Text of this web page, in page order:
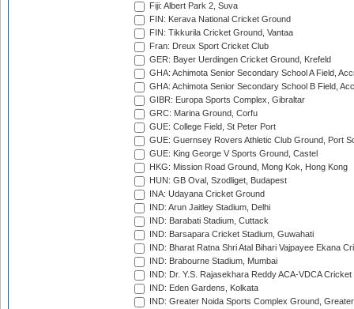
Fiji: Albert Park 2, Suva
FIN: Kerava National Cricket Ground
FIN: Tikkurila Cricket Ground, Vantaa
Fran: Dreux Sport Cricket Club
GER: Bayer Uerdingen Cricket Ground, Krefeld
GHA: Achimota Senior Secondary School A Field,
GHA: Achimota Senior Secondary School B Field,
GIBR: Europa Sports Complex, Gibraltar
GRC: Marina Ground, Corfu
GUE: College Field, St Peter Port
GUE: Guernsey Rovers Athletic Club Ground, Port
GUE: King George V Sports Ground, Castel
HKG: Mission Road Ground, Mong Kok, Hong Kong
HUN: GB Oval, Szodliget, Budapest
INA: Udayana Cricket Ground
IND: Arun Jaitley Stadium, Delhi
IND: Barabati Stadium, Cuttack
IND: Barsapara Cricket Stadium, Guwahati
IND: Bharat Ratna Shri Atal Bihari Vajpayee Ekana
IND: Brabourne Stadium, Mumbai
IND: Dr. Y.S. Rajasekhara Reddy ACA-VDCA
IND: Eden Gardens, Kolkata
IND: Greater Noida Sports Complex Ground,